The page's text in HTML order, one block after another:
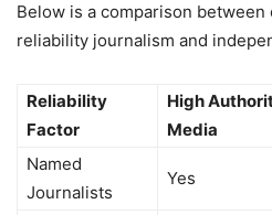
Below is a comparison
reliability journalism and
Reliability
Factor
High
Media
Named
Journalists
Yes